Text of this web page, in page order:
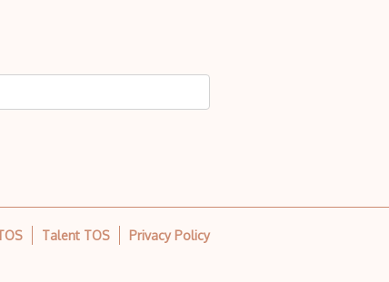
Talent TOS Privacy Policy